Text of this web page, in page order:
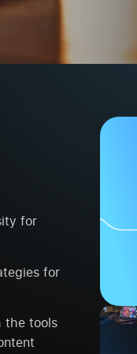
for
for
the tools